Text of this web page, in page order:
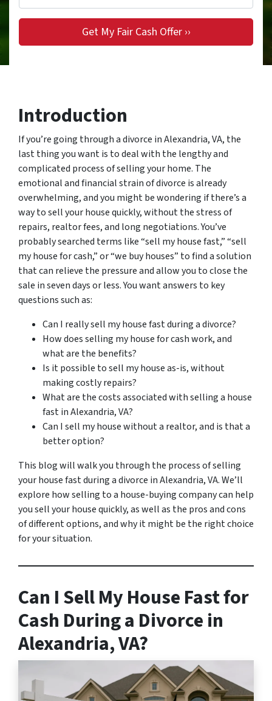
Introduction
If you’re going through a divorce in Alexandria, VA, the
last thing you want is to deal with the lengthy and
complicated process of selling your home. The
emotional and financial strain of divorce is already
overwhelming, and you might be wondering if there’s a
way to sell your house quickly, without the stress of
repairs, realtor fees, and long negotiations. You’ve
probably searched terms like “sell my house fast,” “sell
my house for cash,” or “we buy houses” to find a solution
that can relieve the pressure and allow you to close the
sale in seven days or less. You want answers to key
questions such as:
Can I really sell my house fast during a divorce?
How does selling my house for cash work, and
what are the benefits?
Is it possible to sell my house as-is, without
making costly repairs?
What are the costs associated with selling a house
fast in Alexandria, VA?
Can I sell my house without a realtor, and is that a
better option?
This blog will walk you through the process of selling
your house fast during a divorce in Alexandria, VA. We’ll
explore how selling to a house-buying company can help
you sell your house quickly, as well as the pros and cons
of different options, and why it might be the right choice
for your situation.
Can I Sell My House Fast for
Cash During a Divorce in
Alexandria, VA?